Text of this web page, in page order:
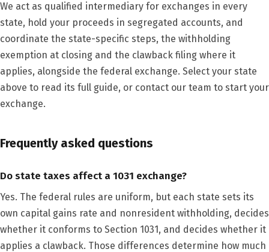
We act as qualified intermediary for exchanges in every
state, hold your proceeds in segregated accounts, and
coordinate the state-specific steps, the withholding
exemption at closing and the clawback filing where it
applies, alongside the federal exchange. Select your state
above to read its full guide, or contact our team to start your
exchange.
Frequently asked questions
Do state taxes affect a 1031 exchange?
Yes. The federal rules are uniform, but each state sets its
own capital gains rate and nonresident withholding, decides
whether it conforms to Section 1031, and decides whether it
applies a clawback. Those differences determine how much